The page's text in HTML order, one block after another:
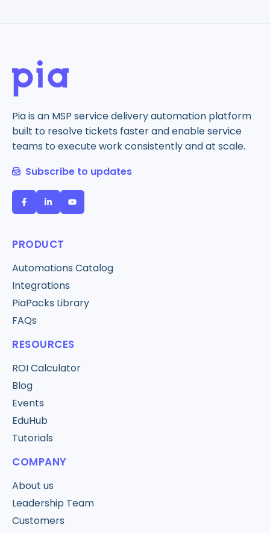
Pia is an MSP service delivery automation platform
built to resolve tickets faster and enable service
teams to execute work consistently and at scale.
Subscribe to updates
PRODUCT
Automations Catalog
Integrations
PiaPacks Library
FAQs
RESOURCES
ROI Calculator
Blog
Events
EduHub
Tutorials
COMPANY
About us
Leadership Team
Customers